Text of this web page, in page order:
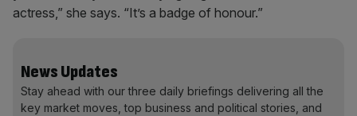
actress,” she says. “It’s a badge of honour.”
News Updates
Stay ahead with our three daily briefings delivering all the
key market moves, top business and political stories, and